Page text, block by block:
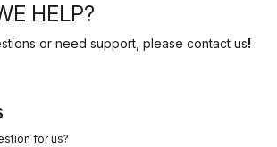
HELP?
or need support, please contact us!
for us?